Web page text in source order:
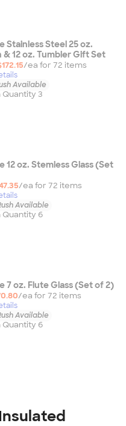
Stainless Steel 25 oz.
12 oz. Tumbler Gift Set
/ea for 72 items
Available
Quantity 3
12 oz. Stemless Glass (Set
/ea for 72 items
Available
Quantity 6
7 oz. Flute Glass (Set of 2)
/ea for 72 items
Available
Quantity 6